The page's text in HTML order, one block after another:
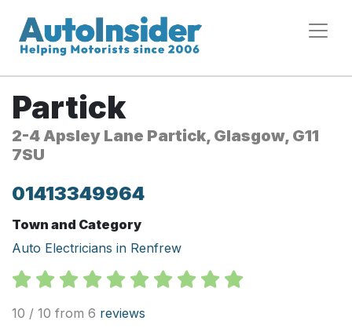
Partick
2-4 Apsley Lane Partick, Glasgow, G11
7SU
01413349964
Town and Category
Auto Electricians in Renfrew
10 / 10 from 6 reviews